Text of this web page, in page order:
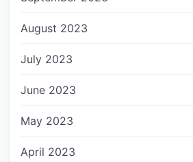
August 2023
July 2023
June 2023
May 2023
April 2023